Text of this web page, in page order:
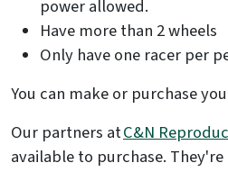
power allowed.
Have more than 2 wheels
Only have one racer per
You can make or purchase
Our partners atC&N
available to purchase.